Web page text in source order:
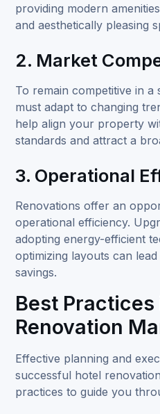
providing modern
and aesthetically pleasing
2. Market
To remain competitive in a
must adapt to changing
help align your property
standards and attract a
3. Operational
Renovations offer an
operational efficiency.
adopting energy-efficient
optimizing layouts can
savings.
Best Practices
Renovation
Effective planning and
successful hotel
practices to guide you